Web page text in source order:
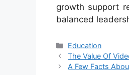
growth support
balanced
Categories
Education
The Value Of
A Few Facts